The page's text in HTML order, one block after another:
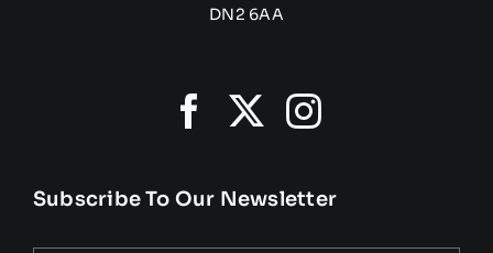
DN2 6AA
Subscribe To Our Newsletter